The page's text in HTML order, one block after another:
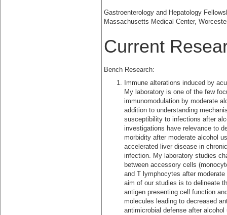
Gastroenterology and Hepatology
Massachusetts Medical Center,
Current
Bench Research:
Immune alterations induced by
My laboratory is one of the few
immunomodulation by moderate
addition to understanding
susceptibility to infections after
investigations have relevance to
morbidity after moderate alcohol
accelerated liver disease in
infection. My laboratory studies
between accessory cells
and T lymphocytes after
aim of our studies is to delineate
antigen presenting cell function
molecules leading to decreased
antimicrobial defense after alcohol